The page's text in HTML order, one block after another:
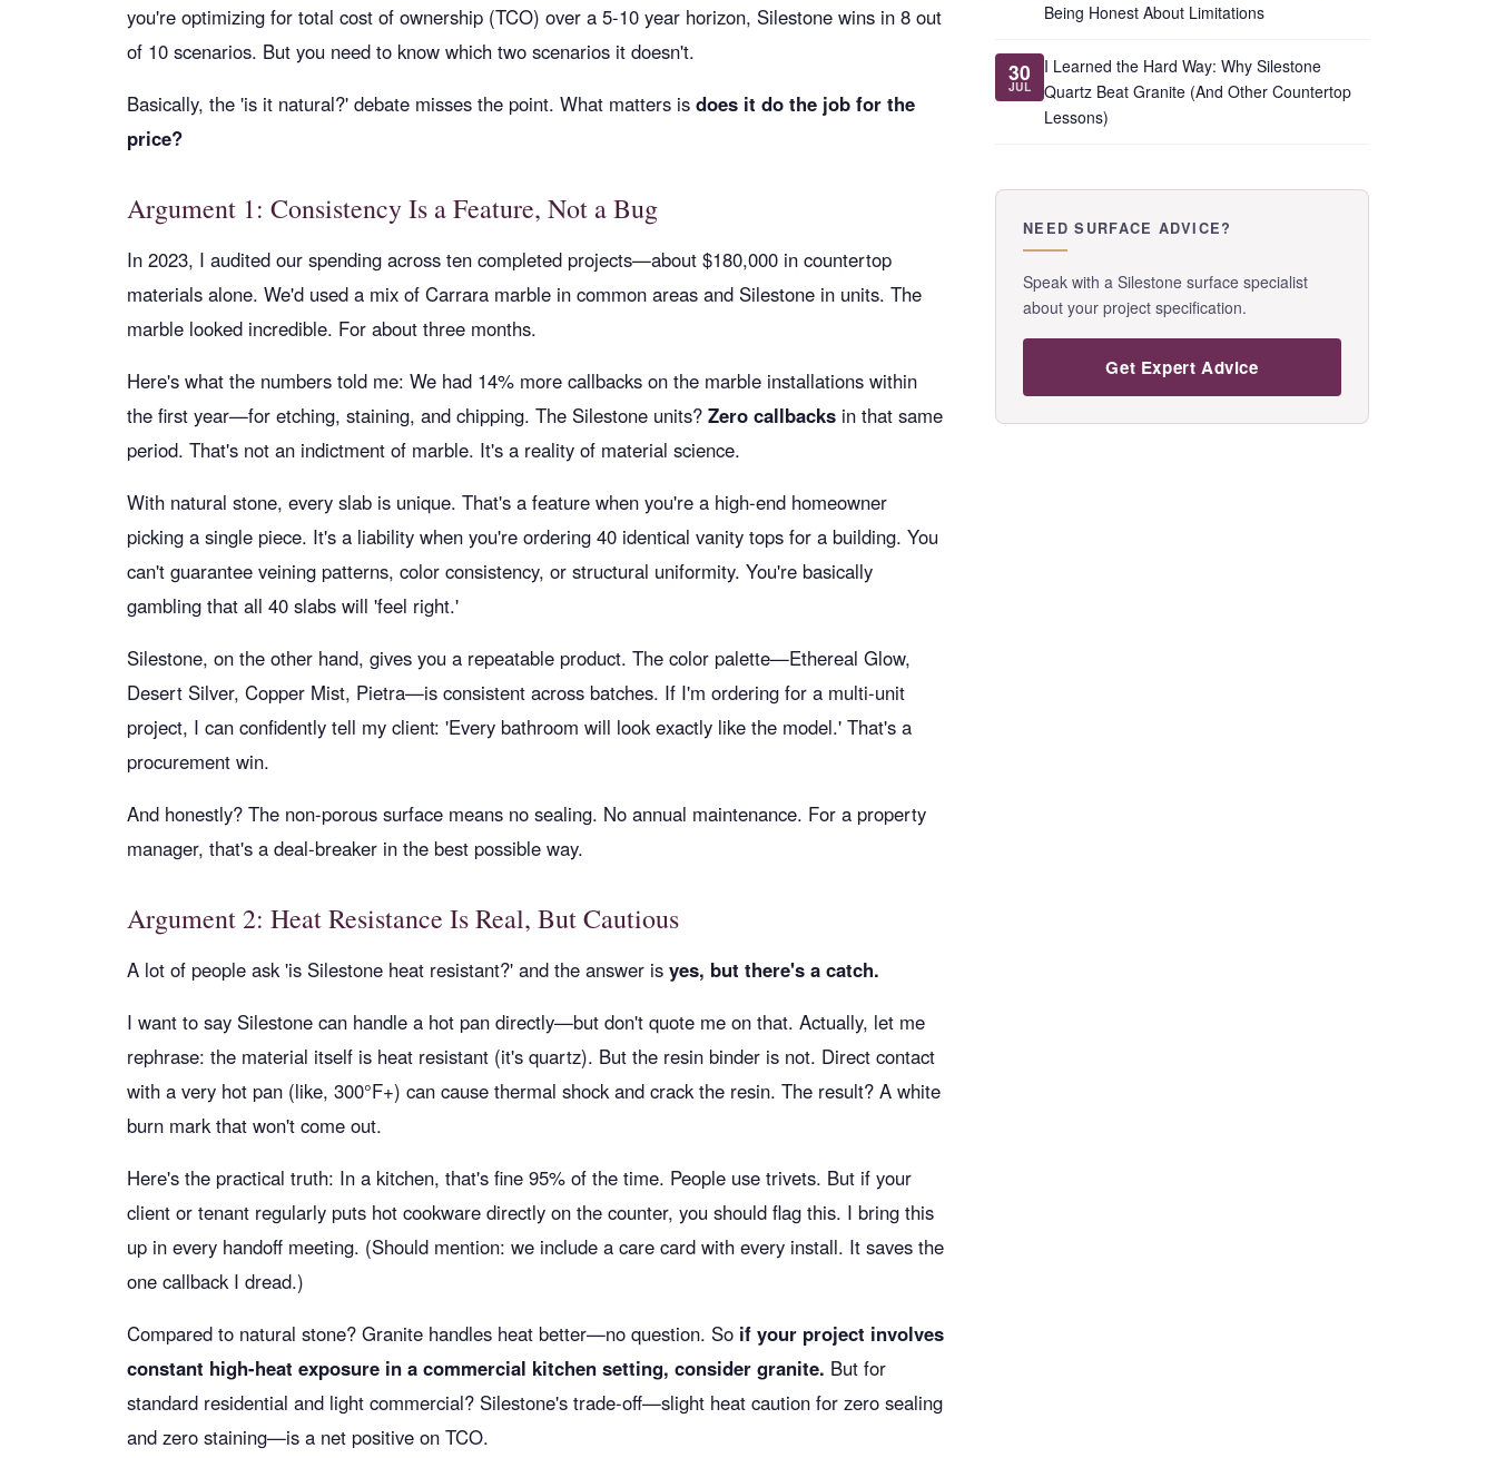
you're optimizing for total cost of ownership (TCO) over a 5-10 year horizon, Silestone wins in 8 out
of 10 scenarios. But you need to know which two scenarios it doesn't.
Basically, the 'is it natural?' debate misses the point. What matters is does it do the job for the
price?
Argument 1: Consistency Is a Feature, Not a Bug
In 2023, I audited our spending across ten completed projects—about $180,000 in countertop
materials alone. We'd used a mix of Carrara marble in common areas and Silestone in units. The
marble looked incredible. For about three months.
Here's what the numbers told me: We had 14% more callbacks on the marble installations within
the first year—for etching, staining, and chipping. The Silestone units? Zero callbacks in that same
period. That's not an indictment of marble. It's a reality of material science.
With natural stone, every slab is unique. That's a feature when you're a high-end homeowner
picking a single piece. It's a liability when you're ordering 40 identical vanity tops for a building. You
can't guarantee veining patterns, color consistency, or structural uniformity. You're basically
gambling that all 40 slabs will 'feel right.'
Silestone, on the other hand, gives you a repeatable product. The color palette—Ethereal Glow,
Desert Silver, Copper Mist, Pietra—is consistent across batches. If I'm ordering for a multi-unit
project, I can confidently tell my client: 'Every bathroom will look exactly like the model.' That's a
procurement win.
And honestly? The non-porous surface means no sealing. No annual maintenance. For a property
manager, that's a deal-breaker in the best possible way.
Argument 2: Heat Resistance Is Real, But Cautious
A lot of people ask 'is Silestone heat resistant?' and the answer is yes, but there's a catch.
I want to say Silestone can handle a hot pan directly—but don't quote me on that. Actually, let me
rephrase: the material itself is heat resistant (it's quartz). But the resin binder is not. Direct contact
with a very hot pan (like, 300°F+) can cause thermal shock and crack the resin. The result? A white
burn mark that won't come out.
Here's the practical truth: In a kitchen, that's fine 95% of the time. People use trivets. But if your
client or tenant regularly puts hot cookware directly on the counter, you should flag this. I bring this
up in every handoff meeting. (Should mention: we include a care card with every install. It saves the
one callback I dread.)
Compared to natural stone? Granite handles heat better—no question. So if your project involves
constant high-heat exposure in a commercial kitchen setting, consider granite. But for
standard residential and light commercial? Silestone's trade-off—slight heat caution for zero sealing
and zero staining—is a net positive on TCO.
Being Honest About Limitations
30
JUL
I Learned the Hard Way: Why Silestone
Quartz Beat Granite (And Other Countertop
Lessons)
NEED SURFACE ADVICE?
Speak with a Silestone surface specialist
about your project specification.
Get Expert Advice